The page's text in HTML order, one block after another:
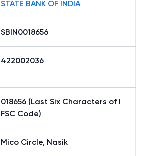
STATE BANK OF INDIA
SBIN0018656
422002036
018656 (Last Six Characters of I
FSC Code)
Mico Circle, Nasik